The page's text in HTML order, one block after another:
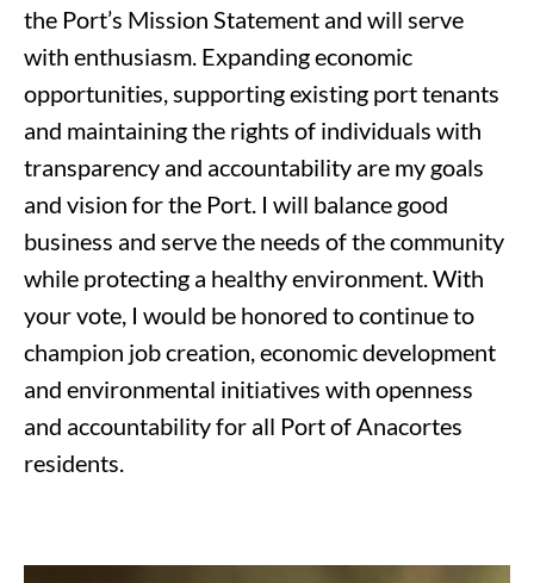
the Port’s Mission Statement and will serve
with enthusiasm. Expanding economic
opportunities, supporting existing port tenants
and maintaining the rights of individuals with
transparency and accountability are my goals
and vision for the Port. I will balance good
business and serve the needs of the community
while protecting a healthy environment. With
your vote, I would be honored to continue to
champion job creation, economic development
and environmental initiatives with openness
and accountability for all Port of Anacortes
residents.